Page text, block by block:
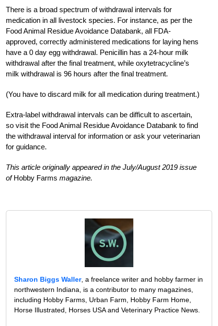
There is a broad spectrum of withdrawal intervals for
medication in all livestock species. For instance, as per the
Food Animal Residue Avoidance Databank, all FDA-
approved, correctly administered medications for laying hens
have a 0 day egg withdrawal. Penicillin has a 24-hour milk
withdrawal after the final treatment, while oxytetracycline’s
milk withdrawal is 96 hours after the final treatment.
(You have to discard milk for all medication during treatment.)
Extra-label withdrawal intervals can be difficult to ascertain,
so visit the Food Animal Residue Avoidance Databank to find
the withdrawal interval for information or ask your veterinarian
for guidance.
This article originally appeared in the July/August 2019 issue
ofHobby Farms magazine.
Sharon Biggs Waller, a freelance writer and hobby farmer in
northwestern Indiana, is a contributor to many magazines,
including Hobby Farms, Urban Farm, Hobby Farm Home,
Horse Illustrated, Horses USA and Veterinary Practice News.